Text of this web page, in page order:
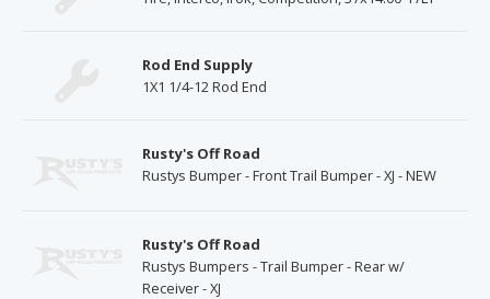
Rod End Supply
1X1 1/4-12 Rod End
Rusty's Off Road
Rustys Bumper - Front Trail Bumper - XJ - NEW
Rusty's Off Road
Rustys Bumpers - Trail Bumper - Rear w/
Receiver - XJ